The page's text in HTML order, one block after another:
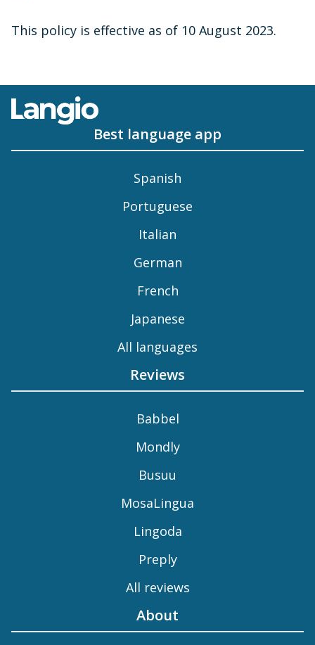
This policy is effective as of 10 August 2023.
Best language app
Spanish
Portuguese
Italian
German
French
Japanese
All languages
Reviews
Babbel
Mondly
Busuu
MosaLingua
Lingoda
Preply
All reviews
About